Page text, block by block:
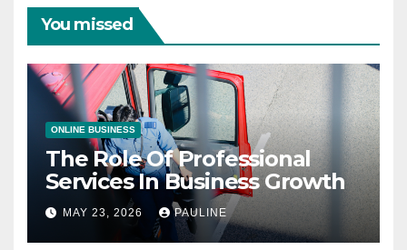
You missed
ONLINE BUSINESS
The Role Of Professional
Services In Business Growth
MAY 23, 2026 PAULINE